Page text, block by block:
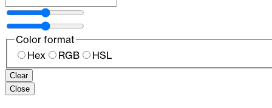
Color format
Hex
RGB HSL
Clear
Close